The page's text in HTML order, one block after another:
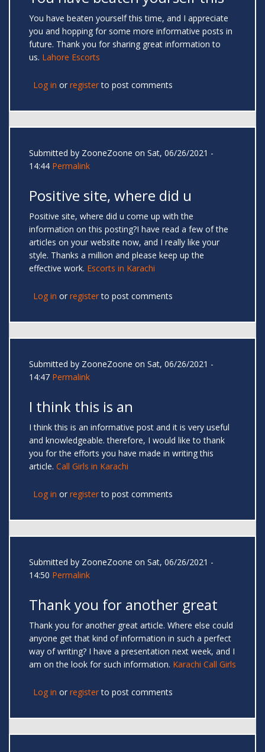
You have beaten yourself this time, and I appreciate
you and hopping for some more informative posts in
future. Thank you for sharing great information to
us. Lahore Escorts
Log in or registerto post comments
Submitted by ZooneZoone on Sat, 06/26/2021 -
14:44 Permalink
Positive site, where did u
Positive site, where did u come up with the
information on this posting?I have read a few of the
articles on your website now, and I really like your
style. Thanks a million and please keep up the
effective work. Escorts in Karachi
Log in or registerto post comments
Submitted by ZooneZoone on Sat, 06/26/2021 -
14:47 Permalink
I think this is an
I think this is an informative post and it is very useful
and knowledgeable. therefore, I would like to thank
you for the efforts you have made in writing this
article. Call Girls in Karachi
Log in or registerto post comments
Submitted by ZooneZoone on Sat, 06/26/2021 -
14:50 Permalink
Thank you for another great
Thank you for another great article. Where else could
anyone get that kind of information in such a perfect
way of writing? I have a presentation next week, and I
am on the look for such information. Karachi Call Girls
Log in or registerto post comments